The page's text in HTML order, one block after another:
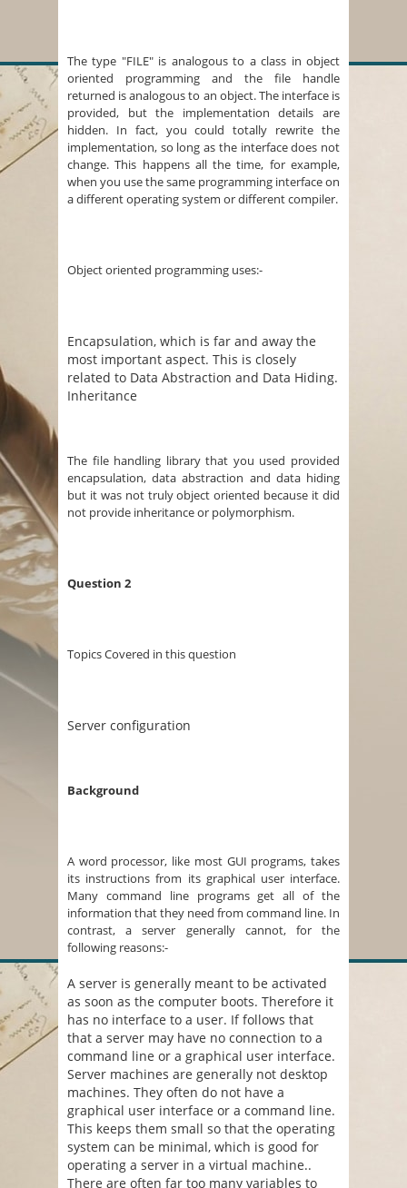
The type "FILE" is analogous to a class in object
oriented programming and the file handle
returned is analogous to an object. The interface is
provided, but the implementation details are
hidden. In fact, you could totally rewrite the
implementation, so long as the interface does not
change. This happens all the time, for example,
when you use the same programming interface on
a different operating system or different compiler.
Object oriented programming uses:-
Encapsulation, which is far and away the
most important aspect. This is closely
related to Data Abstraction and Data Hiding.
Inheritance
The file handling library that you used provided
encapsulation, data abstraction and data hiding
but it was not truly object oriented because it did
not provide inheritance or polymorphism.
Question 2
Topics Covered in this question
Server configuration
Background
A word processor, like most GUI programs, takes
its instructions from its graphical user interface.
Many command line programs get all of the
information that they need from command line. In
contrast, a server generally cannot, for the
following reasons:-
A server is generally meant to be activated
as soon as the computer boots. Therefore it
has no interface to a user. If follows that
that a server may have no connection to a
command line or a graphical user interface.
Server machines are generally not desktop
machines. They often do not have a
graphical user interface or a command line.
This keeps them small so that the operating
system can be minimal, which is good for
operating a server in a virtual machine..
There are often far too many variables to